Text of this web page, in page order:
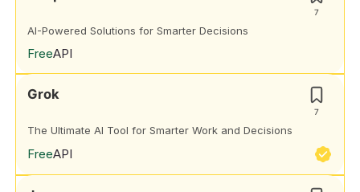
7
AI-Powered Solutions for Smarter Decisions
FreeAPI
Grok
7
The Ultimate AI Tool for Smarter Work and Decisions
FreeAPI